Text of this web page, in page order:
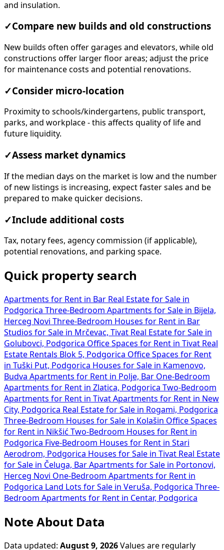
and insulation.
✓Compare new builds and old constructions
New builds often offer garages and elevators, while old
constructions offer larger floor areas; adjust the price
for maintenance costs and potential renovations.
✓Consider micro-location
Proximity to schools/kindergartens, public transport,
parks, and workplace - this affects quality of life and
future liquidity.
✓Assess market dynamics
If the median days on the market is low and the number
of new listings is increasing, expect faster sales and be
prepared to make quicker decisions.
✓Include additional costs
Tax, notary fees, agency commission (if applicable),
potential renovations, and parking space.
Quick property search
Apartments for Rent in Bar Real Estate for Sale in
Podgorica Three-Bedroom Apartments for Sale in Bijela,
Herceg Novi Three-Bedroom Houses for Rent in Bar
Studios for Sale in Mrčevac, Tivat Real Estate for Sale in
Golubovci, Podgorica Office Spaces for Rent in Tivat Real
Estate Rentals Blok 5, Podgorica Office Spaces for Rent
in Tuški Put, Podgorica Houses for Sale in Kamenovo,
Budva Apartments for Rent in Polje, Bar One-Bedroom
Apartments for Rent in Zlatica, Podgorica Two-Bedroom
Apartments for Rent in Tivat Apartments for Rent in New
City, Podgorica Real Estate for Sale in Rogami, Podgorica
Three-Bedroom Houses for Sale in Kolašin Office Spaces
for Rent in Nikšić Two-Bedroom Houses for Rent in
Podgorica Five-Bedroom Houses for Rent in Stari
Aerodrom, Podgorica Houses for Sale in Tivat Real Estate
for Sale in Čeluga, Bar Apartments for Sale in Portonovi,
Herceg Novi One-Bedroom Apartments for Rent in
Podgorica
Land Lots for Sale in Veruša, Podgorica Three-
Bedroom Apartments for Rent in Centar, Podgorica
Note About Data
Data updated: August 9, 2026 Values are regularly